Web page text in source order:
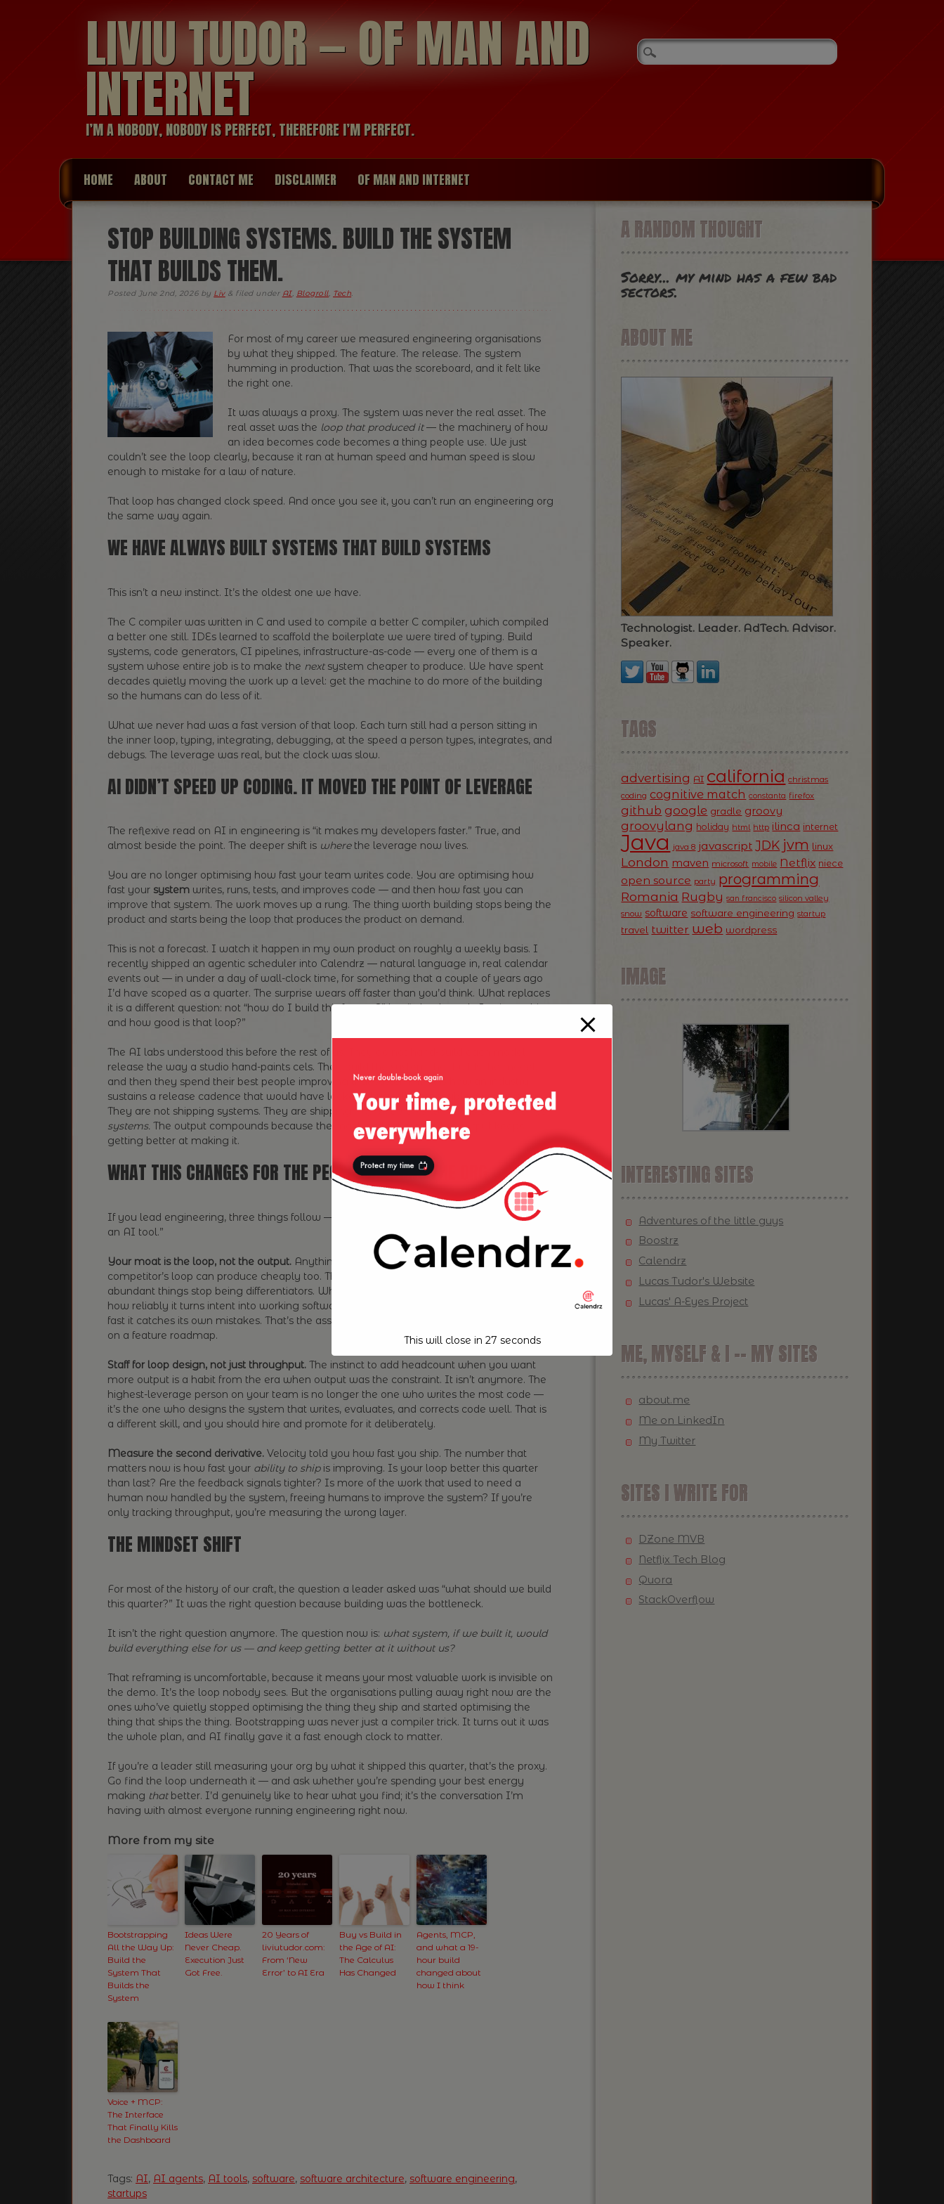
LIVIU TUDOR — OF MAN AND
INTERNET
I’M A NOBODY, NOBODY IS PERFECT, THEREFORE I’M PERFECT.
HOME ABOUT CONTACT ME DISCLAIMER OF MAN AND INTERNET
STOP BUILDING SYSTEMS. BUILD THE SYSTEM
THAT BUILDS THEM.
Posted June 2nd, 2026by Liv & filed under AI, Blogroll, Tech.
For most of my career we measured engineering organisations
by what they shipped. The feature. The release. The system
humming in production. That was the scoreboard, and it felt like
the right one.
It was always a proxy. The system was never the real asset. The
real asset was the loop that produced it— the machinery of how
an idea becomes code becomes a thing people use. We just
couldn’t see the loop clearly, because it ran at human speed and human speed is slow
enough to mistake for a law of nature.
That loop has changed clock speed. And once you see it, you can’t run an engineering org
the same way again.
WE HAVE ALWAYS BUILT SYSTEMS THAT BUILD SYSTEMS
This isn’t a new instinct. It’s the oldest one we have.
The C compiler was written in C and used to compile a better C compiler, which compiled
a better one still. IDEs learned to scaffold the boilerplate we were tired of typing. Build
systems, code generators, CI pipelines, infrastructure-as-code — every one of them is a
system whose entire job is to make the nextsystem cheaper to produce. We have spent
decades quietly moving the work up a level: get the machine to do more of the building
so the humans can do less of it.
What we never had was a fast version of that loop. Each turn still had a person sitting in
the inner loop, typing, integrating, debugging, at the speed a person types, integrates, and
debugs. The leverage was real, but the clock was slow.
AI DIDN’T SPEED UP CODING. IT MOVED THE POINT OF LEVERAGE
The reflexive read on AI in engineering is “it makes my developers faster.” True, and
almost beside the point. The deeper shift is wherethe leverage now lives.
You are no longer optimising how fast your team writes code. You are optimising how
fast your system writes, runs, tests, and improves code — and then how fast you can
improve that system. The work moves up a rung. The thing worth building stops being the
product and starts being the loop that produces the product on demand.
This is not a forecast. I watch it happen in my own product on roughly a weekly basis. I
recently shipped an agentic scheduler into Calendrz — natural language in, real calendar
events out — in under a day of wall-clock time, for something that a couple of years ago
I’d have scoped as a quarter. The surprise wears off faster than you’d think. What replaces
it is a different question: not “how do I build this feature?” but “what loop do I point at this,
and how good is that loop?”
The AI labs understood this before the rest of us. They do not hand-build each model
release the way a studio hand-paints cels. They build the system that builds the model,
and then they spend their best people improving that system. That is how an industry
sustains a release cadence that would have looked physically impossible five years ago.
They are not shipping systems. They are shipping
improvements to the system that ships
systems. The output compounds because the machine that makes the output keeps
getting better at making it.
WHAT THIS CHANGES FOR THE PEOPLE RUNNING THE ORG
If you lead engineering, three things follow — and none of them are “buy more seats of
an AI tool.”
Your moat is the loop, not the output. Anything your loop can produce cheaply, a
competitor’s loop can produce cheaply too. The output is becoming abundant, and
abundant things stop being differentiators. What’s scarce is the quality of your build loop:
how reliably it turns intent into working software, how good its feedback signals are, how
fast it catches its own mistakes. That’s the asset worth investing in, and it doesn’t show up
on a feature roadmap.
Staff for loop design, not just throughput. The instinct to add headcount when you want
more output is a habit from the era when output was the constraint. It isn’t anymore. The
highest-leverage person on your team is no longer the one who writes the most code —
it’s the one who designs the system that writes, evaluates, and corrects code well. That is
a different skill, and you should hire and promote for it deliberately.
Measure the second derivative. Velocity told you how fast you ship. The number that
matters now is how fast your ability to shipis improving. Is your loop better this quarter
than last? Are the feedback signals tighter? Is more of the work that used to need a
human now handled by the system, freeing humans to improve the system? If you’re
only tracking throughput, you’re measuring the wrong layer.
THE MINDSET SHIFT
For most of the history of our craft, the question a leader asked was “what should we build
this quarter?” It was the right question because building was the bottleneck.
It isn’t the right question anymore. The question now is: what system, if we built it, would
build everything else for us — and keep getting better at it without us?
That reframing is uncomfortable, because it means your most valuable work is invisible on
the demo. It’s the loop nobody sees. But the organisations pulling away right now are the
ones who’ve quietly stopped optimising the thing they ship and started optimising the
thing that ships the thing. Bootstrapping was never just a compiler trick. It turns out it was
the whole plan, and AI finally gave it a fast enough clock to matter.
If you’re a leader still measuring your org by what it shipped this quarter, that’s the proxy.
Go find the loop underneath it — and ask whether you’re spending your best energy
making thatbetter. I’d genuinely like to hear what you find; it’s the conversation I’m
having with almost everyone running engineering right now.
More from my site
Bootstrapping
All the Way Up:
Build the
System That
Builds the
System
Ideas Were
Never Cheap.
Execution Just
Got Free.
20 Years of
liviutudor.com:
From ‘New
Error’ to AI Era
Buy vs Build in
the Age of AI:
The Calculus
Has Changed
Agents, MCP,
and what a 19-
hour build
changed about
how I think
Voice + MCP:
The Interface
That Finally Kills
the Dashboard
Tags: AI, AI agents, AI tools, software, software architecture, software engineering,
startups
A RANDOM THOUGHT
Sorry... my mind has a few bad
sectors.
ABOUT ME
Technologist. Leader. AdTech. Advisor.
Speaker.
TAGS
advertising AI california christmas
coding cognitive match constanta firefox
github google gradle groovy
groovylang holiday html http ilinca internet
Java java 8 javascript JDK jvm linux
London maven microsoft mobile Netflix niece
open source party programming
Romania Rugby san francisco silicon valley
snow software software engineering startup
travel twitter web wordpress
IMAGE
INTERESTING SITES
Adventures of the little guys
Boostrz
Calendrz
Lucas Tudor's Website
Lucas' A-Eyes Project
ME, MYSELF & I -- MY SITES
about.me
Me on LinkedIn
My Twitter
SITES I WRITE FOR
DZone MVB
Netflix Tech Blog
Quora
StackOverflow
This will close in 26 seconds